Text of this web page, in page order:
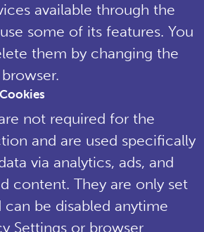
Scheme
available through the
some of its features. You
them by changing the
not required for the
and are used specifically
via analytics, ads, and
content. They are only set
be disabled anytime
Settings or browser